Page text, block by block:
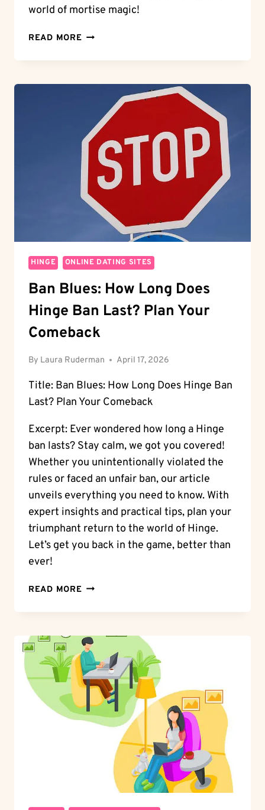
world of mortise magic!
READ MORE MORTISE
HOW
HINGES
FOR
A
FLAWLESS
FIT
HINGE ONLINE DATING SITES
Ban Blues: How Long Does
Hinge Ban Last? Plan Your
Comeback
By Laura Ruderman April 17, 2026
Title: Ban Blues: How Long Does Hinge Ban
Last? Plan Your Comeback
Excerpt: Ever wondered how long a Hinge
ban lasts? Stay calm, we got you covered!
Whether you unintentionally violated the
rules or faced an unfair ban, our article
unveils everything you need to know. With
expert insights and practical tips, plan your
triumphant return to the world of Hinge.
Let’s get you back in the game, better than
ever!
READ MORE BAN
HOW
DOES
HINGE
BAN
LAST?
PLAN
YOUR
COMEBACK